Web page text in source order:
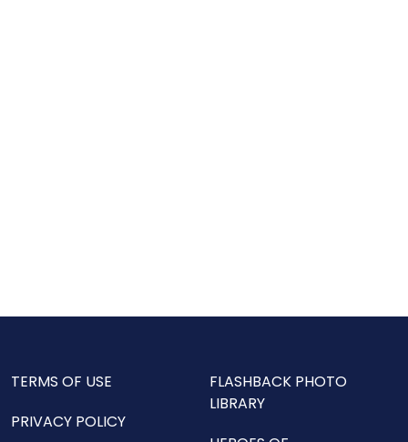
TERMS OF USE
PRIVACY POLICY
FLASHBACK PHOTO
LIBRARY